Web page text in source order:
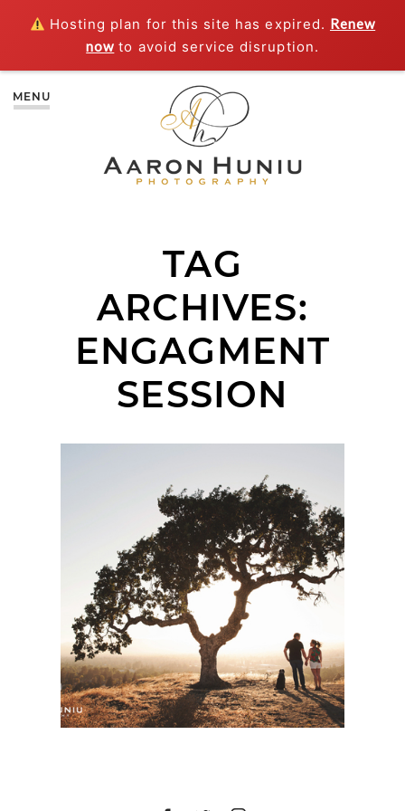
Hosting plan for this site has expired. Renew
now to avoid service disruption.
MENU
TAG
ARCHIVES:
ENGAGMENT
SESSION
WALNUT CREEK
ENGAGEMENT SESSION
| LEAH + BEN